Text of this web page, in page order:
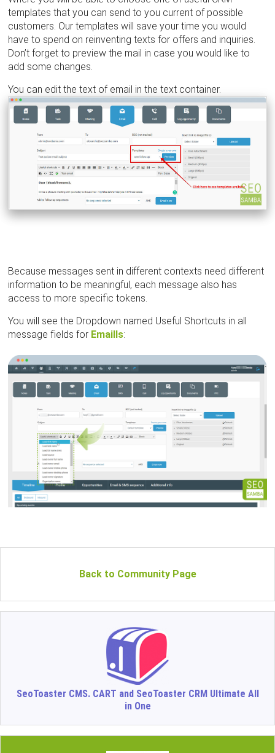
templates that you can send to you current of possible
customers. Our templates will save your time you would
have to spend on reinventing texts for offers and inquiries.
Don’t forget to preview the mail in case you would like to
add some changes.
You can edit the text of email in the text container.
Because messages sent in different contexts need different
information to be meaningful, each message also has
access to more specific tokens.
You will see the Dropdown named Useful Shortcuts in all
message fields for Emaills:
Back to Community Page
SeoToaster CMS. CART and SeoToaster CRM Ultimate All
in One